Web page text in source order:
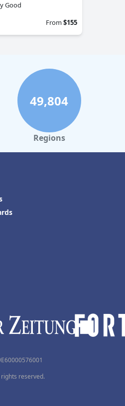
Good
From$155
49,804
Regions
reserved.